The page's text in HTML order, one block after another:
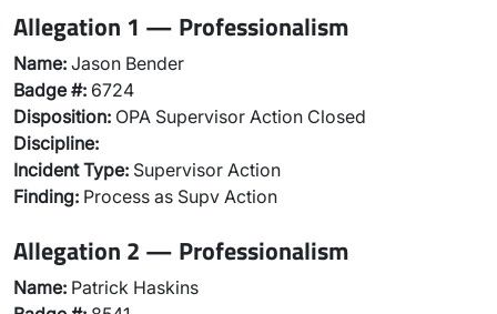
Allegation 1 — Professionalism
Name: Jason Bender
Badge #: 6724
Disposition: OPA Supervisor Action Closed
Discipline:
Incident Type: Supervisor Action
Finding: Process as Supv Action
Allegation 2 — Professionalism
Name: Patrick Haskins